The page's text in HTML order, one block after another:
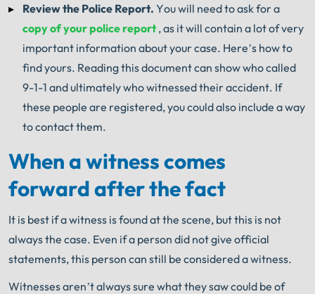
Review the Police Report. You will need to ask for a
copy of your police report, as it will contain a lot of very
important information about your case. Here’s how to
find yours. Reading this document can show who called
9-1-1 and ultimately who witnessed their accident. If
these people are registered, you could also include a way
to contact them.
When a witness comes
forward after the fact
It is best if a witness is found at the scene, but this is not
always the case. Even if a person did not give official
statements, this person can still be considered a witness.
Witnesses aren’t always sure what they saw could be of